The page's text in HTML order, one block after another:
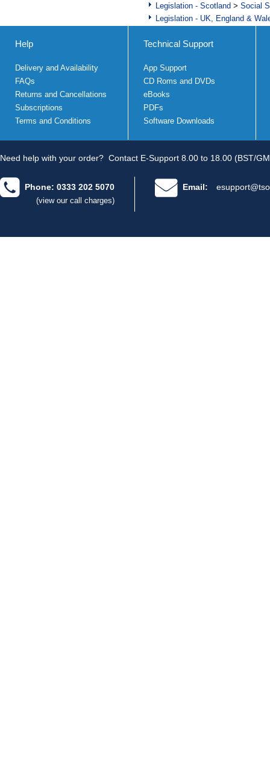
Legislation - Scotland > Social
Legislation - UK, England &
Help
Delivery and Availability
FAQs
Returns and Cancellations
Subscriptions
Terms and Conditions
Technical Support
App Support
CD Roms and DVDs
eBooks
PDFs
Software Downloads
Need help with your order? Contact E-Support 8.00 to 18.00 (BST/
Phone: 0333 202 5070
(view our call charges)
Email: